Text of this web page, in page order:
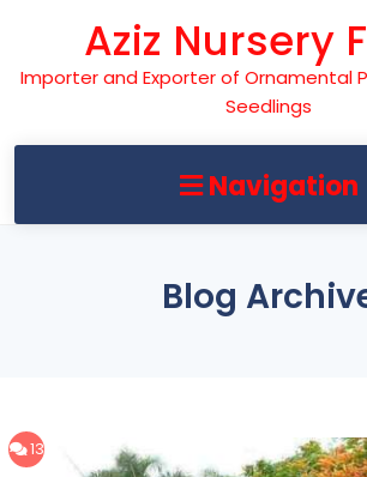
content
Aziz Nursery
Importer and Exporter of Ornamental
Seedlings
Navigation
Blog
13